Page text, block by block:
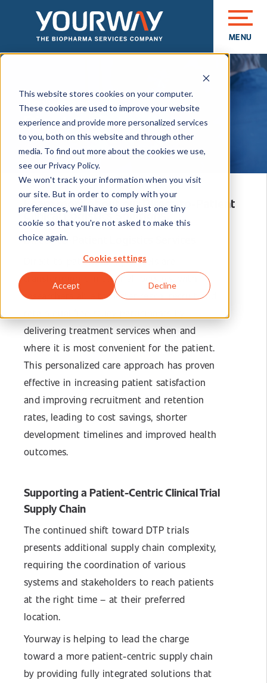
This website stores cookies on your computer.
These cookies are used to improve your website
experience and provide more personalized services
to you, both on this website and through other
media. To find out more about the cookies we use,
see our Privacy Policy.
We won't track your information when you visit
our site. But in order to comply with your
preferences, we'll have to use just one tiny
cookie so that you're not asked to make this
choice again.
Cookie settings
Accept Decline
MENU
Biopharma Services
Direct-to-Patient
Learn more about our Direct-to-Patient
Clinical Logistics Solutions.
Direct-to-Patient Logistics Services
Direct-to-patient (DTP) models are
transforming clinical trial logistics, with
researchers able to better reach, recruit and
delivering treatment services when and
where it is most convenient for the patient.
This personalized care approach has proven
effective in increasing patient satisfaction
and improving recruitment and retention
rates, leading to cost savings, shorter
development timelines and improved health
outcomes.
Supporting a Patient-Centric Clinical Trial
Supply Chain
The continued shift toward DTP trials
presents additional supply chain complexity,
requiring the coordination of various
systems and stakeholders to reach patients
at the right time – at their preferred
location.
Yourway is helping to lead the charge
toward a more patient-centric supply chain
by providing fully integrated solutions that